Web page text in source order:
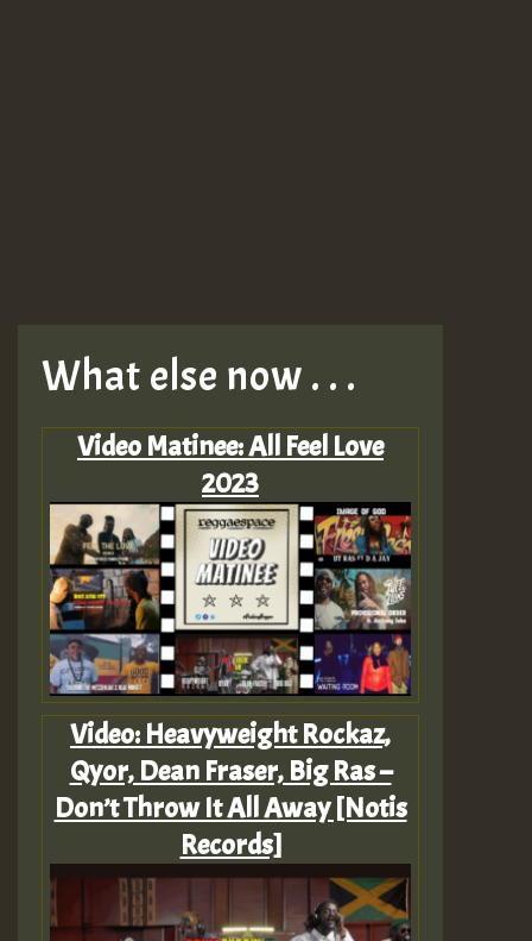
What else now . . .
Video Matinee: All Feel Love
2023
Video: Heavyweight Rockaz,
Qyor, Dean Fraser, Big Ras –
Don’t Throw It All Away [Notis
Records]